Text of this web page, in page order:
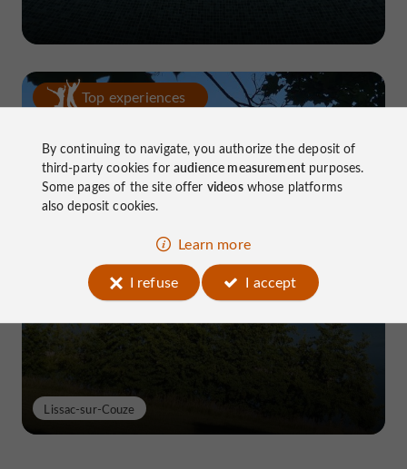
Top experiences
Lake Causse, THE place to know near
Lissac-sur-Couze
By continuing to navigate, you authorize the deposit of
third-party cookies foraudience measurementpurposes.
Some pages of the site offer videoswhose platforms
also deposit cookies.
Learn more
I refuse
I accept